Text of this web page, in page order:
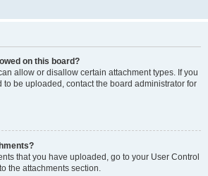
on this board?
allow or disallow certain attachment types. If you
be uploaded, contact the board administrator for
that you have uploaded, go to your User Control
the attachments section.